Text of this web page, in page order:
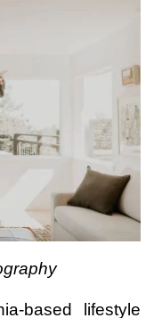
based lifestyle